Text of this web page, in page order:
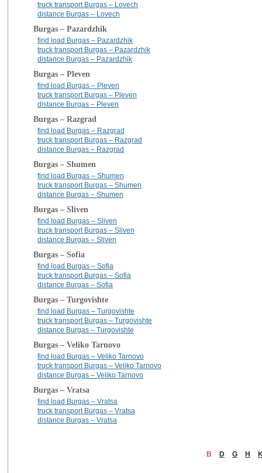
truck transport Burgas – Lovech
distance Burgas – Lovech
Burgas – Pazardzhik
find load Burgas – Pazardzhik
truck transport Burgas – Pazardzhik
distance Burgas – Pazardzhik
Burgas – Pleven
find load Burgas – Pleven
truck transport Burgas – Pleven
distance Burgas – Pleven
Burgas – Razgrad
find load Burgas – Razgrad
truck transport Burgas – Razgrad
distance Burgas – Razgrad
Burgas – Shumen
find load Burgas – Shumen
truck transport Burgas – Shumen
distance Burgas – Shumen
Burgas – Sliven
find load Burgas – Sliven
truck transport Burgas – Sliven
distance Burgas – Sliven
Burgas – Sofia
find load Burgas – Sofia
truck transport Burgas – Sofia
distance Burgas – Sofia
Burgas – Turgovishte
find load Burgas – Turgovishte
truck transport Burgas – Turgovishte
distance Burgas – Turgovishte
Burgas – Veliko Tarnovo
find load Burgas – Veliko Tarnovo
truck transport Burgas – Veliko Tarnovo
distance Burgas – Veliko Tarnovo
Burgas – Vratsa
find load Burgas – Vratsa
truck transport Burgas – Vratsa
distance Burgas – Vratsa
B D G H